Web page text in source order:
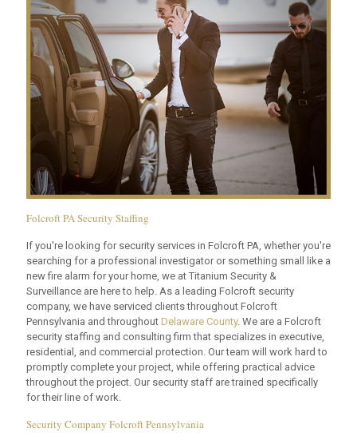
Folcroft PA Security Staffing
If you're looking for security services in Folcroft PA, whether you're
searching for a professional investigator or something small like a
new fire alarm for your home, we at Titanium Security &
Surveillance are here to help. As a leading Folcroft security
company, we have serviced clients throughout Folcroft
Pennsylvania and throughout Delaware County. We are a Folcroft
security staffing and consulting firm that specializes in executive,
residential, and commercial protection. Our team will work hard to
promptly complete your project, while offering practical advice
throughout the project. Our security staff are trained specifically
for their line of work.
Security Company Folcroft Pennsylvania